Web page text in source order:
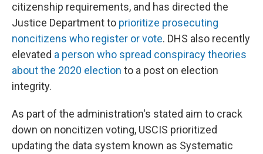
citizenship requirements, and has directed the
Justice Department to prioritize prosecuting
noncitizens who register or vote. DHS also recently
elevated a person who spread conspiracy theories
about the 2020 election to a post on election
integrity.
As part of the administration's stated aim to crack
down on noncitizen voting, USCIS prioritized
updating the data system known as Systematic